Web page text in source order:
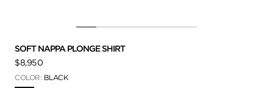
SOFT NAPPA PLONGE SHIRT
$8,950
COLOR: BLACK